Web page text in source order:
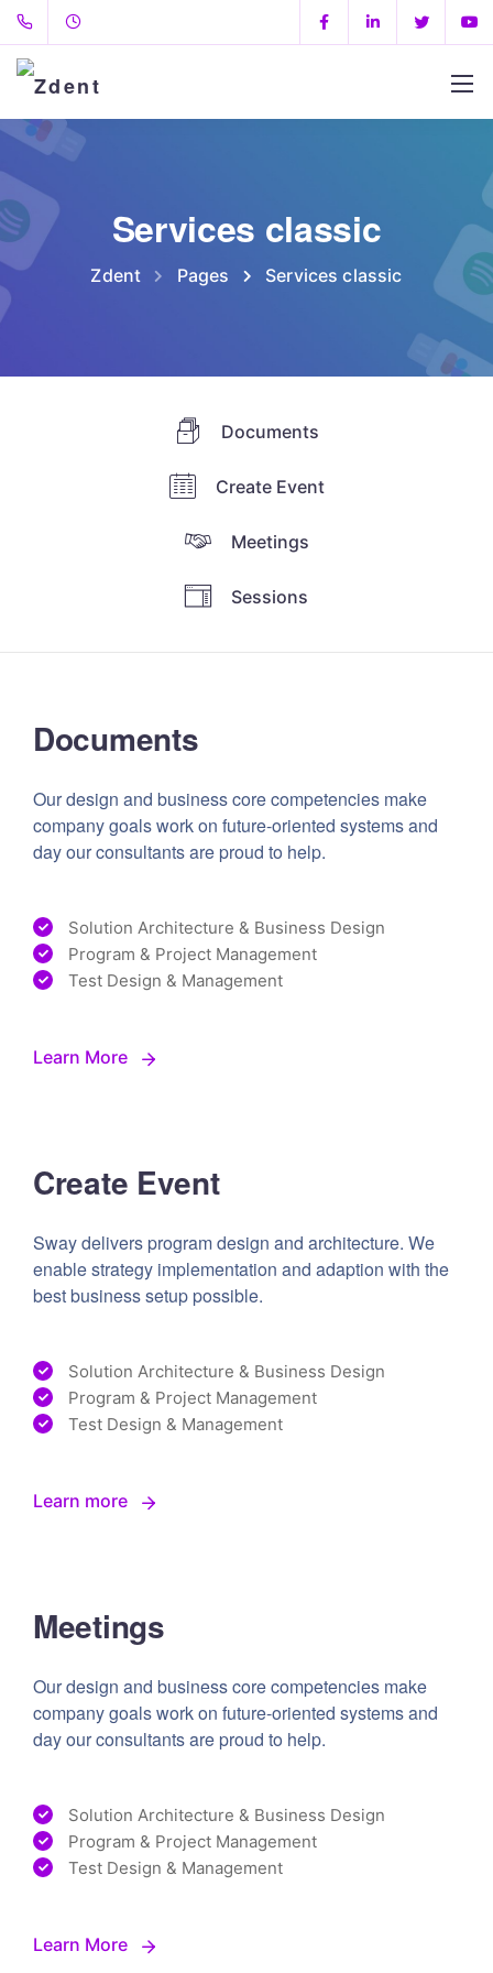
Services classic
Zdent Pages Services classic
Documents
Create Event
Meetings
Sessions
Documents
Our design and business core competencies make
company goals work on future-oriented systems and
day our consultants are proud to help.
Solution Architecture & Business Design
Program & Project Management
Test Design & Management
Learn More
Create Event
Sway delivers program design and architecture. We
enable strategy implementation and adaption with the
best business setup possible.
Solution Architecture & Business Design
Program & Project Management
Test Design & Management
Learn more
Meetings
Our design and business core competencies make
company goals work on future-oriented systems and
day our consultants are proud to help.
Solution Architecture & Business Design
Program & Project Management
Test Design & Management
Learn More